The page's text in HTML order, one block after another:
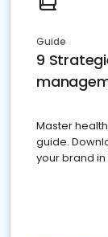
Guide
9
Master
guide.
your brand